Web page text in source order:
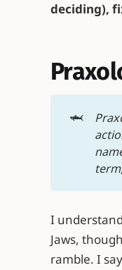
deciding),
🦈
I
Jaws,
ramble. I